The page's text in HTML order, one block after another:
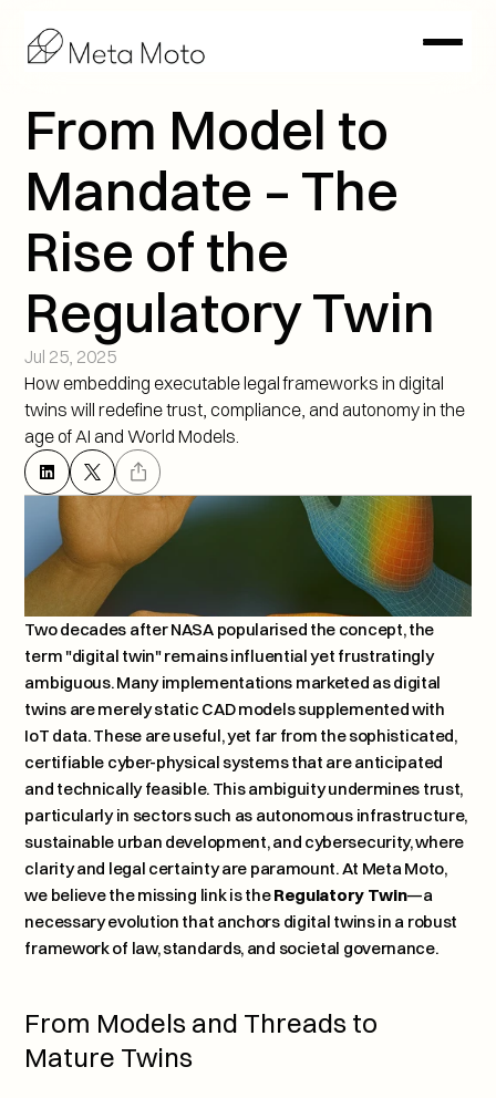
From Model to
Mandate – The
Rise of the
Regulatory Twin
Jul 25, 2025
How embedding executable legal frameworks in digital
twins will redefine trust, compliance, and autonomy in the
age of AI and World Models.
Two decades after NASA popularised the concept, the
term "digital twin" remains influential yet frustratingly
ambiguous. Many implementations marketed as digital
twins are merely static CAD models supplemented with
IoT data. These are useful, yet far from the sophisticated,
certifiable cyber-physical systems that are anticipated
and technically feasible. This ambiguity undermines trust,
particularly in sectors such as autonomous infrastructure,
sustainable urban development, and cybersecurity, where
clarity and legal certainty are paramount. At Meta Moto,
we believe the missing link is the Regulatory Twin—a
necessary evolution that anchors digital twins in a robust
framework of law, standards, and societal governance.
From Models and Threads to
Mature Twins